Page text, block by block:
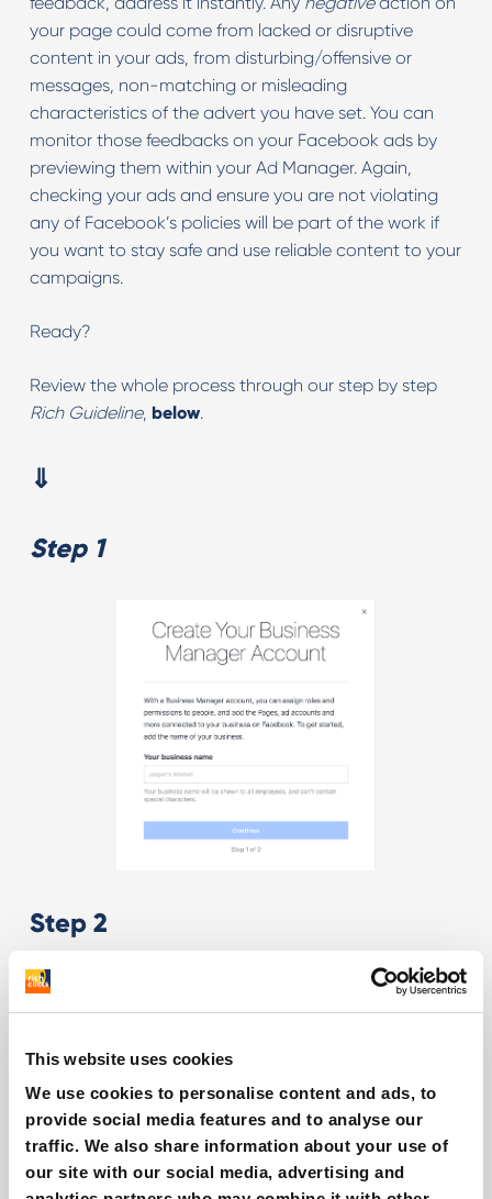
This website uses cookies
We use cookies to personalise content and ads, to
provide social media features and to analyse our
traffic. We also share information about your use of
our site with our social media, advertising and
your page could come from lacked or disruptive
content in your ads, from disturbing/offensive or
messages, non-matching or misleading
characteristics of the advert you have set. You can
monitor those feedbacks on your Facebook ads by
previewing them within your Ad Manager. Again,
checking your ads and ensure you are not violating
any of Facebook’s policies will be part of the work if
you want to stay safe and use reliable content to your
campaigns.
Ready?
Review the whole process through our step by step
Rich Guideline, below.
⇓
Step 1
Step 2
Step 3